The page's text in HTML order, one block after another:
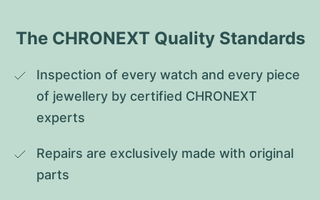
The CHRONEXT Quality Standards
Inspection of every watch and every piece
of jewellery by certified CHRONEXT
experts
Repairs are exclusively made with original
parts